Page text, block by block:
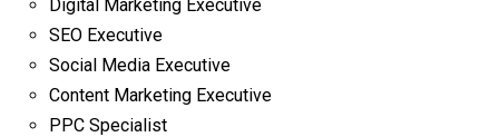
Digital Marketing Executive
SEO Executive
Social Media Executive
Content Marketing Executive
PPC Specialist